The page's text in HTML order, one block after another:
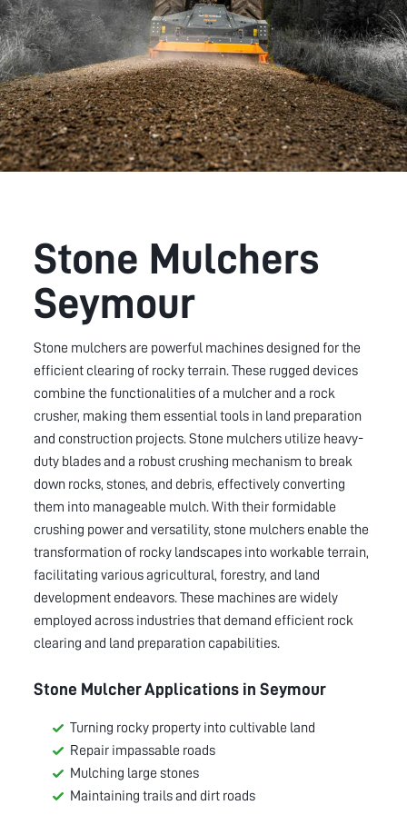
Stone Mulchers
Seymour
Stone mulchers are powerful machines designed for the
efficient clearing of rocky terrain. These rugged devices
combine the functionalities of a mulcher and a rock
crusher, making them essential tools in land preparation
and construction projects. Stone mulchers utilize heavy-
duty blades and a robust crushing mechanism to break
down rocks, stones, and debris, effectively converting
them into manageable mulch. With their formidable
crushing power and versatility, stone mulchers enable the
transformation of rocky landscapes into workable terrain,
facilitating various agricultural, forestry, and land
development endeavors. These machines are widely
employed across industries that demand efficient rock
clearing and land preparation capabilities.
Stone Mulcher Applications inSeymour
Turning rocky property into cultivable land
Repair impassable roads
Mulching large stones
Maintaining trails and dirt roads